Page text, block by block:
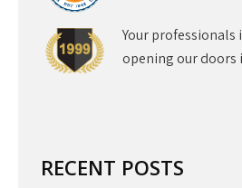
Your professionals
opening our doors
RECENT POSTS